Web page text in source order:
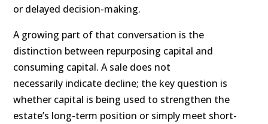
or delayed decision-making.
A growing part of that conversation is the
distinction between repurposing capital and
consuming capital. A sale does not
necessarily indicate decline; the key question is
whether capital is being used to strengthen the
estate’s long-term position or simply meet short-